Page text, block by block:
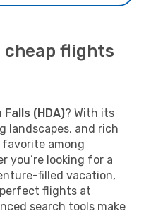
cheap flights
Falls (HDA)? With its
landscapes, and rich
among
you’re looking for a
filled vacation,
perfect flights at
search tools make